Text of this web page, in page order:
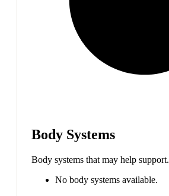
Body Systems
Body systems that may help support.
No body systems available.